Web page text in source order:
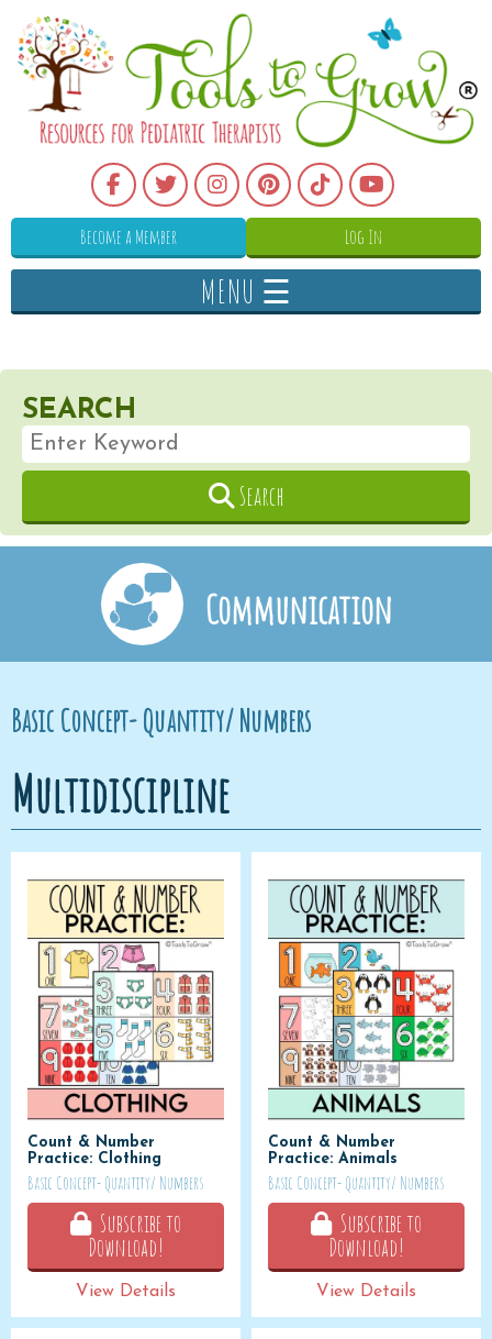
Become a Member Log In
MENU ☰
SEARCH
Search
Communication
Basic Concept- Quantity/ Numbers
Multidiscipline
Count & Number
Practice: Clothing
Basic Concept- Quantity/ Numbers
Subscribe to
Download!
View Details
Count & Number
Practice: Animals
Basic Concept- Quantity/ Numbers
Subscribe to
Download!
View Details